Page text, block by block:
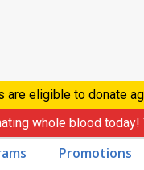
are eligible to donate
whole blood
Promotions